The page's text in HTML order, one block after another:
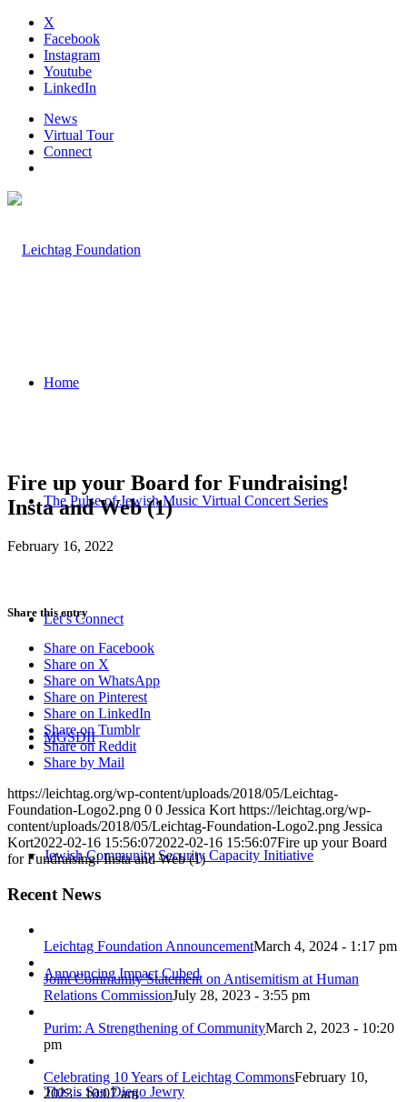
X
Facebook
Instagram
Youtube
LinkedIn
News
Virtual Tour
Connect
Home
The Pulse of Jewish Music Virtual Concert Series
Let’s Connect
MGSDII
Jewish Community Security Capacity Initiative
Announcing Impact Cubed
This is San Diego Jewry
Fire up your Board for Fundraising!
Insta and Web (1)
February 16, 2022
Share this entry
Share on Facebook
Share on X
Share on WhatsApp
Share on Pinterest
Share on LinkedIn
Share on Tumblr
Share on Reddit
Share by Mail
https://leichtag.org/wp-content/uploads/2018/05/Leichtag-
Foundation-Logo2.png 0 0 Jessica Kort https://leichtag.org/wp-
content/uploads/2018/05/Leichtag-Foundation-Logo2.png Jessica
Kort2022-02-16 15:56:072022-02-16 15:56:07Fire up your Board
for Fundraising! Insta and Web (1)
Recent News
Leichtag Foundation AnnouncementMarch 4, 2024 - 1:17 pm
Joint Community Statement on Antisemitism at Human
Relations CommissionJuly 28, 2023 - 3:55 pm
Purim: A Strengthening of CommunityMarch 2, 2023 - 10:20
pm
Celebrating 10 Years of Leichtag CommonsFebruary 10,
2023 - 10:07 am